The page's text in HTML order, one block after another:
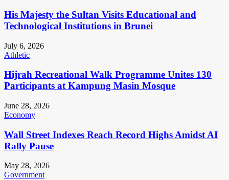
His Majesty the Sultan Visits Educational and
Technological Institutions in Brunei
July 6, 2026
Athletic
Hijrah Recreational Walk Programme Unites 130
Participants at Kampung Masin Mosque
June 28, 2026
Economy
Wall Street Indexes Reach Record Highs Amidst AI
Rally Pause
May 28, 2026
Government